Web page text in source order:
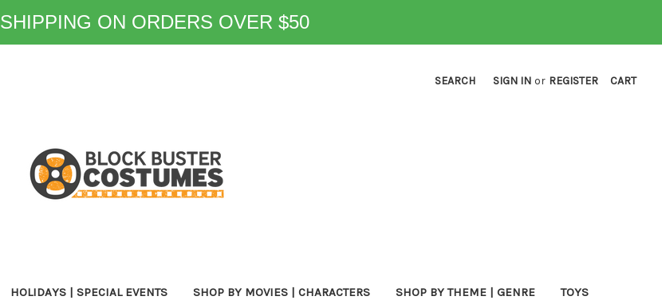
ON ORDERS OVER $50
SEARCH SIGN IN or REGISTER CART
HOLIDAYS | SPECIAL EVENTS SHOP BY MOVIES | CHARACTERS SHOP BY THEME | GENRE TOYS